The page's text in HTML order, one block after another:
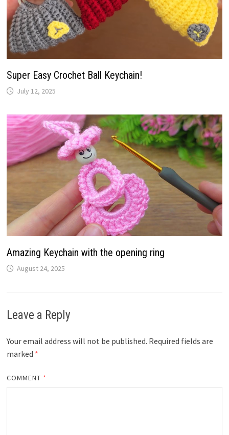
Super Easy Crochet Ball Keychain!
July 12, 2025
Amazing Keychain with the opening ring
August 24, 2025
Leave a Reply
Your email address will not be published. Required fields are
marked *
COMMENT *